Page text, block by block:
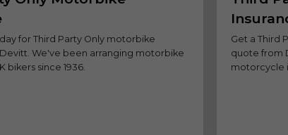
for Third Party Only motorbike
We've been arranging motorbike
bikers since 1936.
Get a Third
quote from
motorcycle